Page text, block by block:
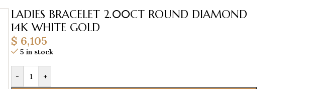
LADIES BRACELET 2.00CT ROUND DIAMOND
14K WHITE GOLD
$ 6,105
5 in stock
- +